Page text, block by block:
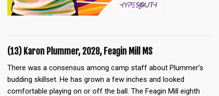
(13) Karon Plummer, 2028, Feagin Mill MS
There was a consensus among camp staff about Plummer’s
budding skillset. He has grown a few inches and looked
comfortable playing on or off the ball. The Feagin Mill eighth